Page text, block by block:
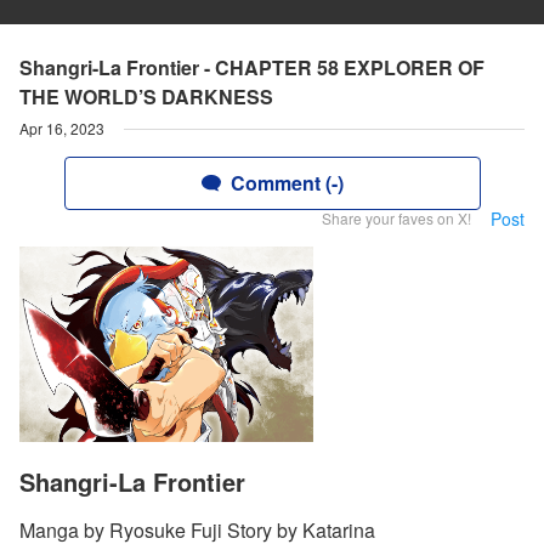
Shangri-La Frontier - CHAPTER 58 EXPLORER OF
THE WORLD’S DARKNESS
Apr 16, 2023
Comment (-)
Share your faves on X! Post
Shangri-La Frontier
Manga by Ryosuke Fuji Story by Katarina